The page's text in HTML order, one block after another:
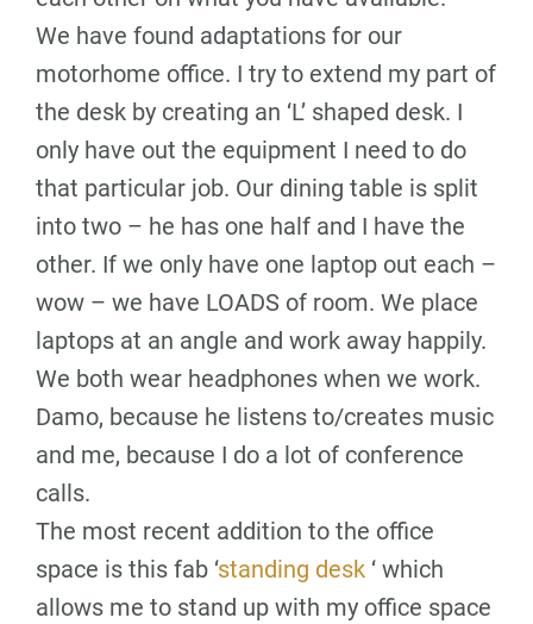
We have found adaptations for our
motorhome office. I try to extend my part of
the desk by creating an ‘L’ shaped desk. I
only have out the equipment I need to do
that particular job. Our dining table is split
into two – he has one half and I have the
other. If we only have one laptop out each –
wow – we have LOADS of room. We place
laptops at an angle and work away happily.
We both wear headphones when we work.
Damo, because he listens to/creates music
and me, because I do a lot of conference
calls.
The most recent addition to the office
space is this fab ‘standing desk ‘ which
allows me to stand up with my office space